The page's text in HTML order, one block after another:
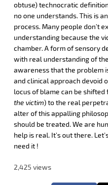
obtuse) technocratic
no one understands. This is
process. Many people don’t
understanding because the
chamber. A form of sensory
with real understanding of
awareness that the problem
and clinical approach devoid
locus of blame can be shifted
the victim) to the real
alter of this appalling
should be treated. We are
help is real. It’s out there.
need it !
2,425 views